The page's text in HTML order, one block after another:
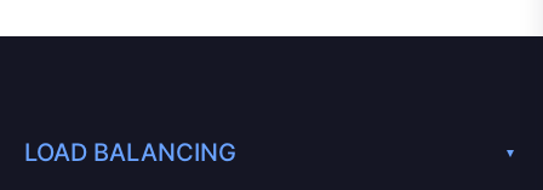
LOAD BALANCING